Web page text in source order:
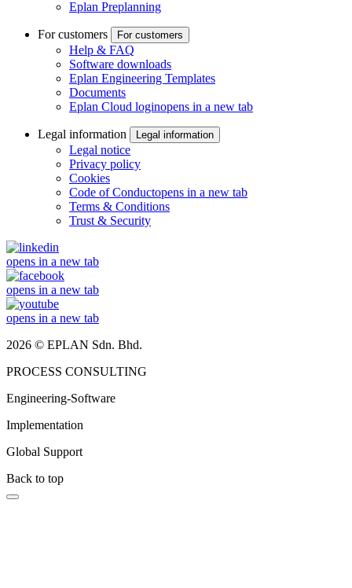
Eplan Preplanning
For customers For customers
Help & FAQ
Software downloads
Eplan Engineering Templates
Documents
Eplan Cloud loginopens in a new tab
Legal information Legal information
Legal notice
Privacy policy
Cookies
Code of Conductopens in a new tab
Terms & Conditions
Trust & Security
opens in a new tab
opens in a new tab
opens in a new tab
2026 © EPLAN Sdn. Bhd.
PROCESS CONSULTING
Engineering-Software
Implementation
Global Support
Back to top